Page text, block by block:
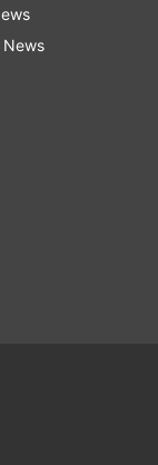
News